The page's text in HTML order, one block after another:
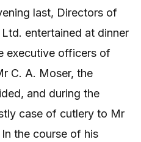
last, Directors of
entertained at dinner
executive officers of
C. A. Moser, the
and during the
case of cutlery to Mr
the course of his